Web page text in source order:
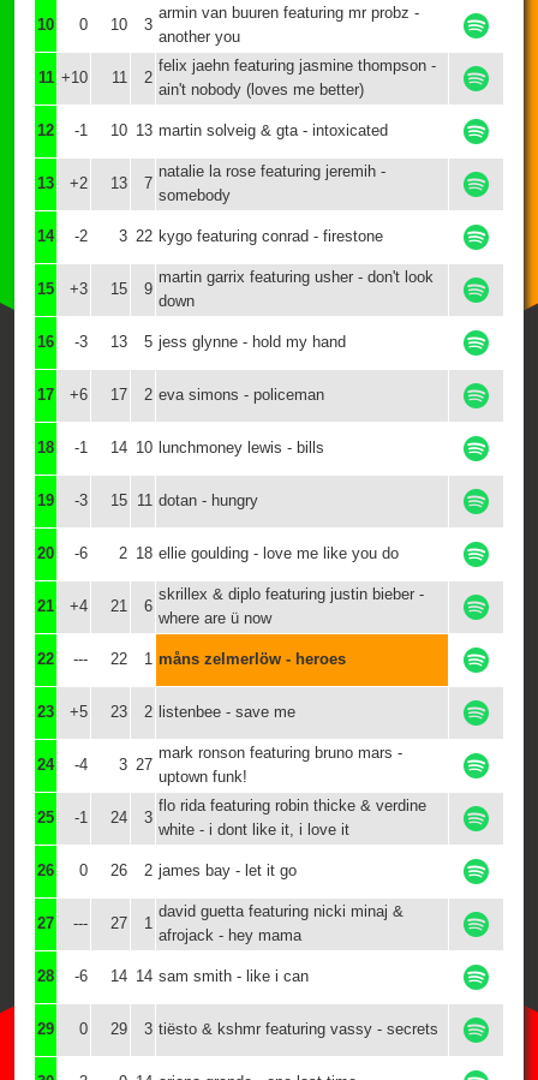
10 0 10 3
armin van buuren featuring mr probz -
another you
11 +10 11 2
felix jaehn featuring jasmine thompson -
ain't nobody (loves me better)
12 -1 10 13 martin solveig & gta - intoxicated
13 +2 13 7
natalie la rose featuring jeremih -
somebody
14 -2 3 22 kygo featuring conrad - firestone
15 +3 15 9
martin garrix featuring usher - don't look
down
16 -3 13 5 jess glynne - hold my hand
17 +6 17 2 eva simons - policeman
18 -1 14 10 lunchmoney lewis - bills
19 -3 15 11 dotan - hungry
20 -6 2 18 ellie goulding - love me like you do
21 +4 21 6
skrillex & diplo featuring justin bieber -
where are ü now
22 --- 22 1 måns zelmerlöw - heroes
23 +5 23 2 listenbee - save me
24 -4 3 27
mark ronson featuring bruno mars -
uptown funk!
25 -1 24 3
flo rida featuring robin thicke & verdine
white - i dont like it, i love it
26 0 26 2 james bay - let it go
27 --- 27 1
david guetta featuring nicki minaj &
afrojack - hey mama
28 -6 14 14 sam smith - like i can
29 0 29 3 tiësto & kshmr featuring vassy - secrets